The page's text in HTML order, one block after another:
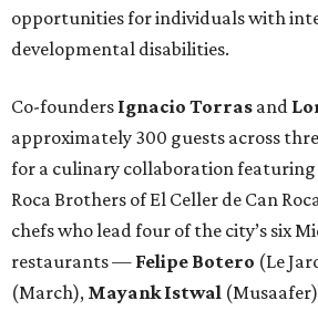
opportunities for individuals with
developmental disabilities.
Co-founders Ignacio Torras and
approximately 300 guests across
for a culinary collaboration featuring
Roca Brothers of El Celler de Can
chefs who lead four of the city’s six
restaurants — Felipe Botero (Le
(March), Mayank Istwal